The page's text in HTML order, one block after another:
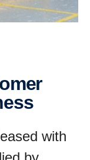
with